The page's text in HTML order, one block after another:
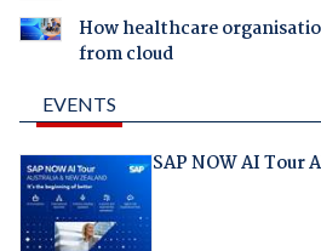
How healthcare
from cloud
EVENTS
SAP NOW AI Tour